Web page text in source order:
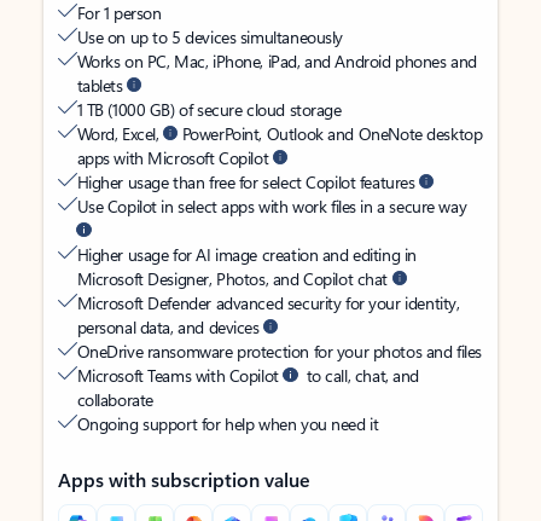
For 1 person
Use on up to 5 devices simultaneously
Works on PC, Mac, iPhone, iPad, and Android phones and
tablets
1 TB (1000 GB) of secure cloud storage
Word, Excel,
PowerPoint, Outlook and OneNote desktop
apps with Microsoft Copilot
Higher usage than free for select Copilot features
Use Copilot in select apps with work files in a secure way
Higher usage for AI image creation and editing in
Microsoft Designer, Photos, and Copilot chat
Microsoft Defender advanced security for your identity,
personal data, and devices
OneDrive ransomware protection for your photos and files
Microsoft Teams with Copilot
to call, chat, and
collaborate
Ongoing support for help when you need it
Apps with subscription value